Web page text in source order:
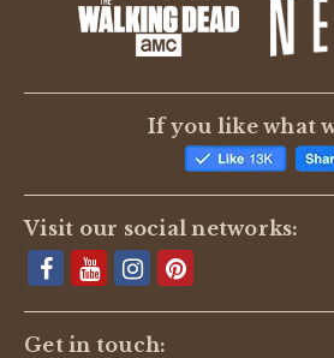
If you like what
Visit our social networks:
Get in touch: